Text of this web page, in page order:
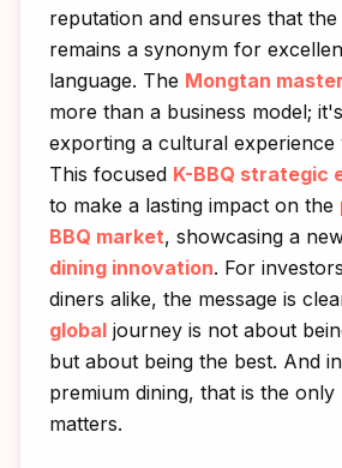
reputation and ensures that
remains a synonym for
language. The Mongtan
more than a business model;
exporting a cultural experience
This focused K-BBQ strategic
to make a lasting impact on the
BBQ market, showcasing a
dining innovation. For
diners alike, the message is
global journey is not about
but about being the best. And
premium dining, that is the
matters.